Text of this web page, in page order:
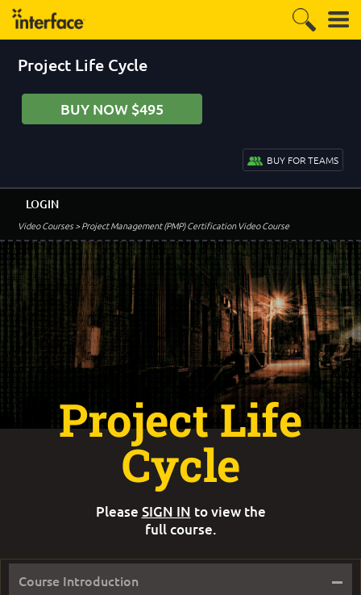
Project Life Cycle
BUY NOW $495
BUY FOR TEAMS
Video Courses> Project Management (PMP) Certification Video Course
LOGIN
Course Introduction –
Project Life
Cycle
Please SIGN IN to view the
full course.